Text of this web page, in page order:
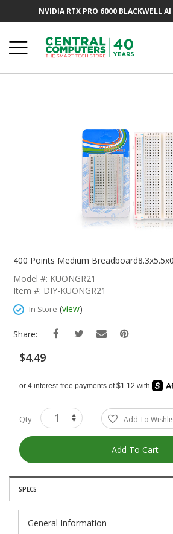
NVIDIA RTX PRO 6000 BLACKWELL
Beginning
The
Gallery
400 Points Medium
Model #: KUONGR21
Item #: DIY-KUONGR21
In Store (view)
Share:
$4.49
Qty Add To
Add To Cart
SPECS
General Information